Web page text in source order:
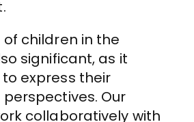
children in the
significant, as it
express their
Our
collaboratively with